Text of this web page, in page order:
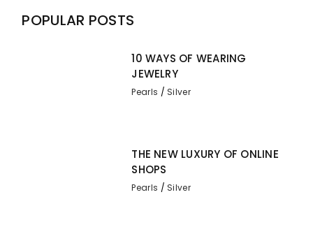
POPULAR POSTS
10 WAYS OF WEARING
JEWELRY
Pearls Silver
THE NEW LUXURY OF ONLINE
SHOPS
Pearls Silver